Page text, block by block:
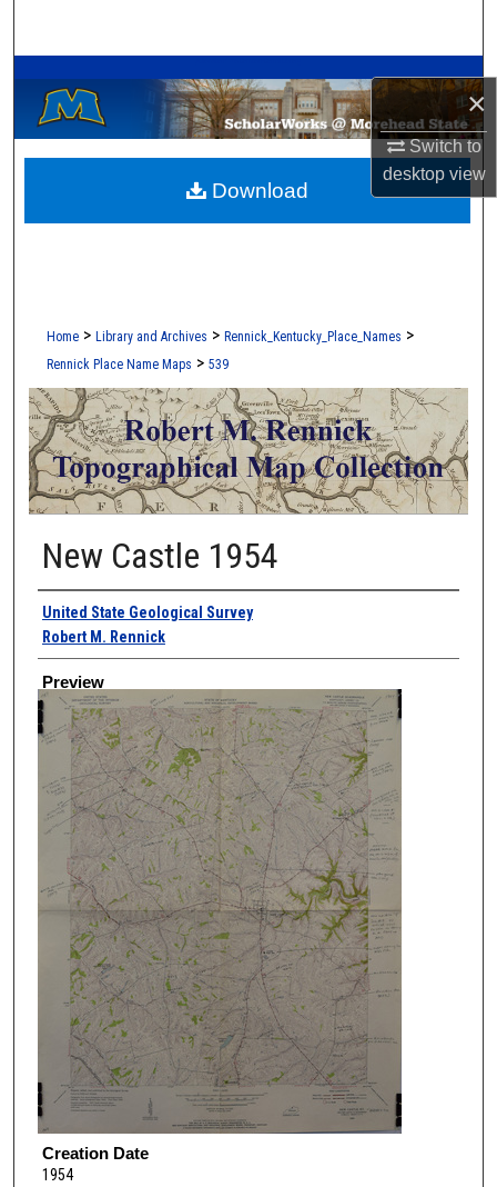
×
Switch to
desktopview
Browse Collections
My Account
About
Home > Library and Archives > Rennick_Kentucky_Place_Names >
Rennick Place Name Maps > 539
New Castle 1954
Creator
United State Geological Survey
Robert M. Rennick
Preview
Creation Date
1954
Download